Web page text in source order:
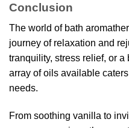
Conclusion
The world of bath
journey of relaxation and
tranquility, stress relief, or
array of oils available
needs.
From soothing vanilla to